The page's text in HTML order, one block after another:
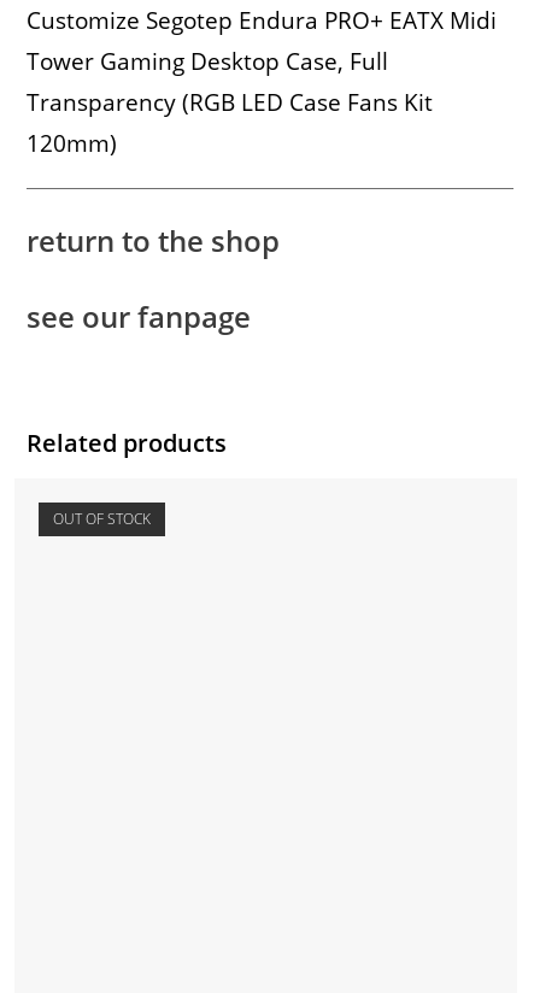
Customize Segotep Endura PRO+ EATX Midi
Tower Gaming Desktop Case, Full
Transparency (RGB LED Case Fans Kit
120mm)
return to the shop
see our fanpage
Related products
OUT OF STOCK